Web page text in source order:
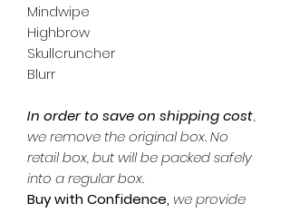
Mindwipe
Highbrow
Skullcruncher
Blurr
In order to save on shipping cost,
we remove the original box. No
retail box, but will be packed safely
into a regular box.
Buy with Confidence, we provide